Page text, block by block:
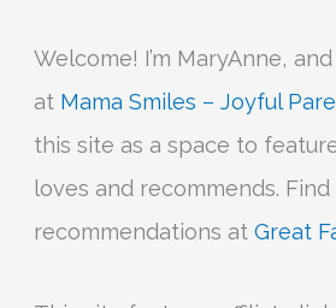
Welcome! I’m MaryAnne,
at Mama Smiles – Joyful
this site as a space to
loves and recommends.
recommendations atGreat